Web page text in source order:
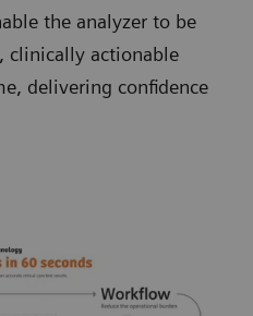
the analyzer to be
clinically actionable
delivering confidence